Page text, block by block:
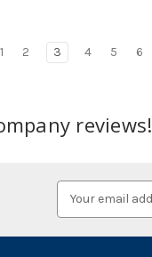
1 2 3 4 5 6
reviews!